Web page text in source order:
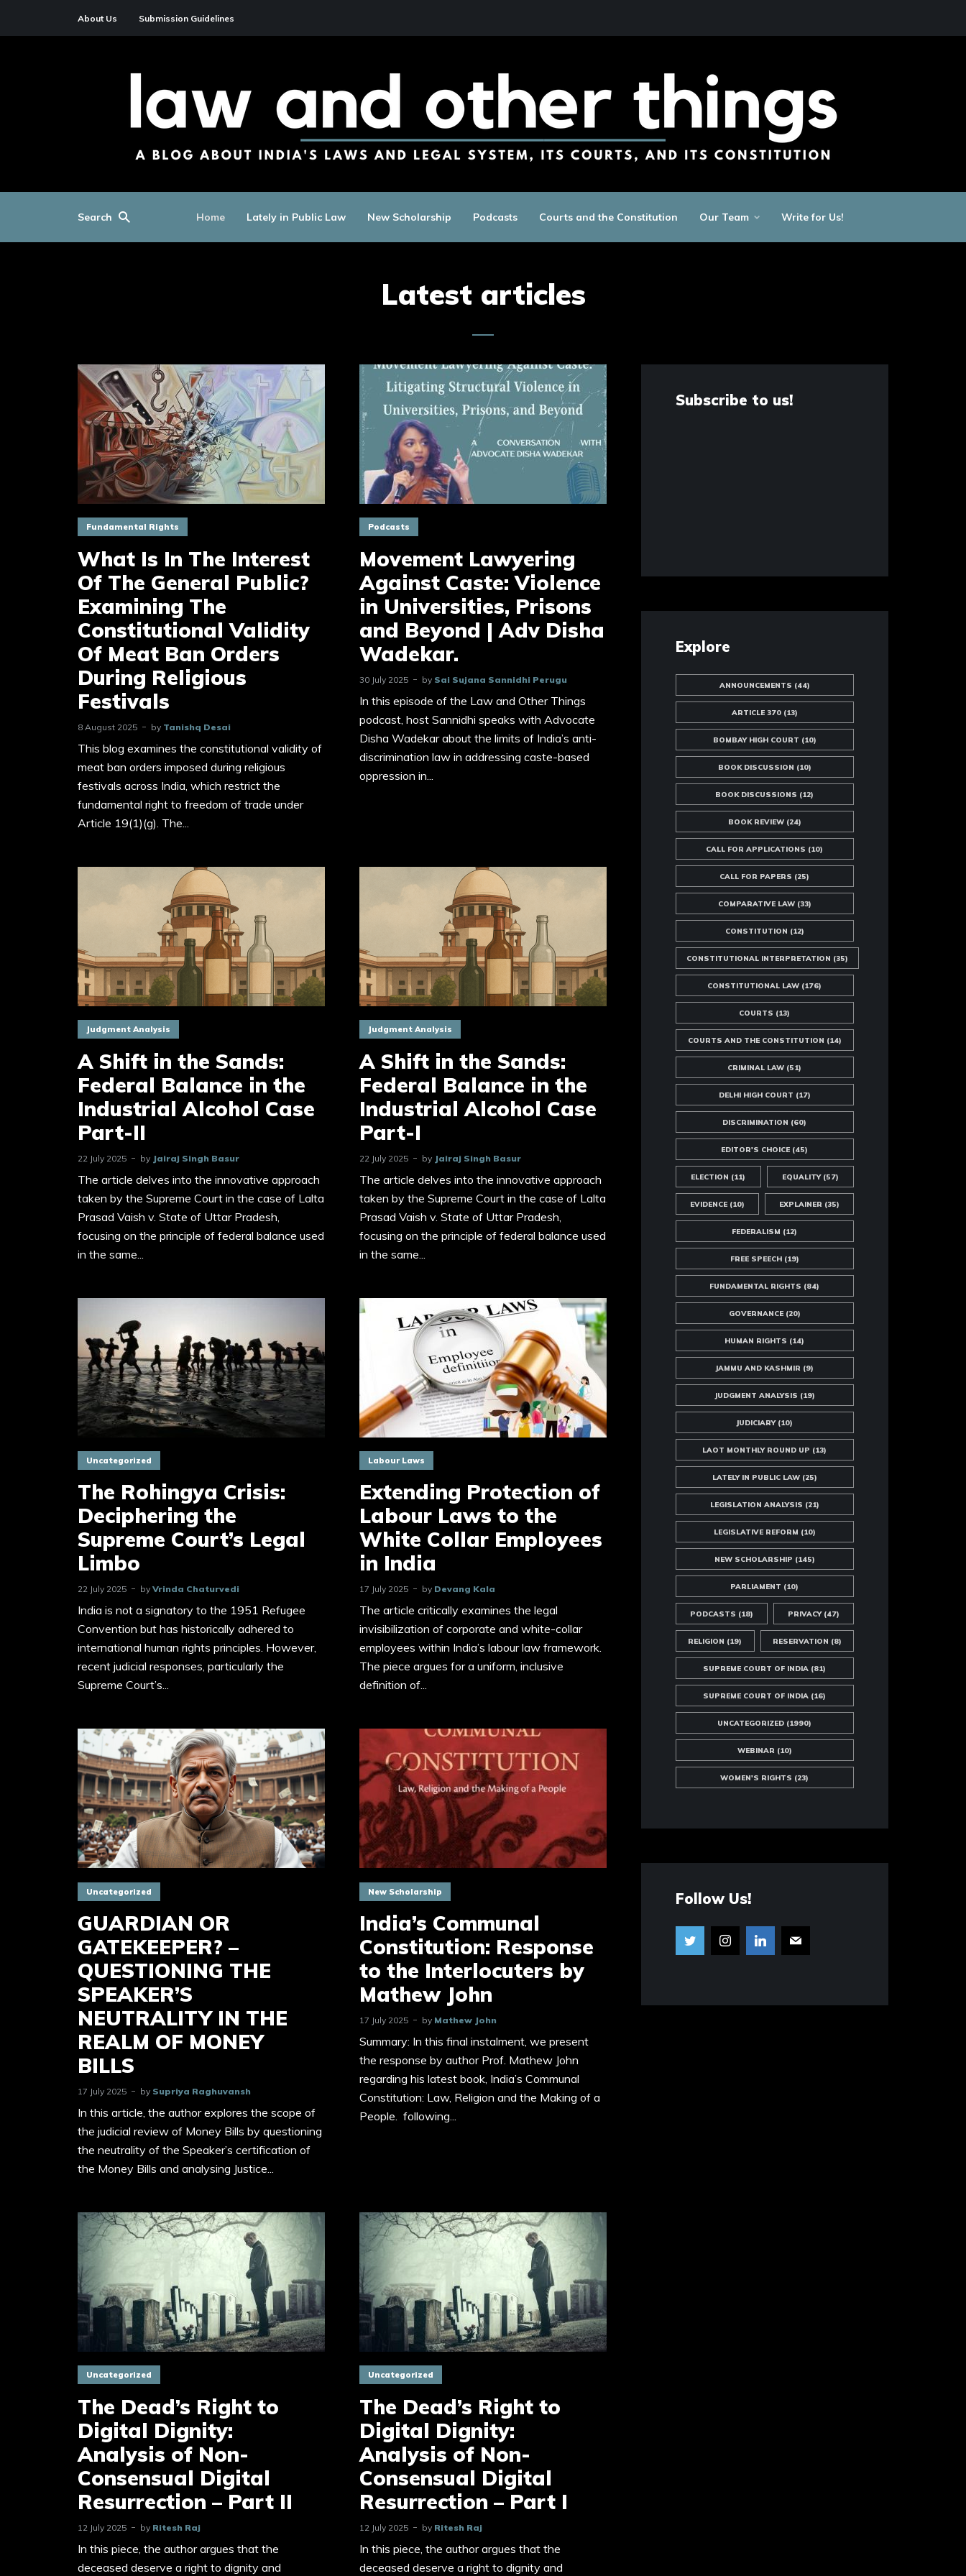
About Us Submission Guidelines
Search Home Lately in Public Law New Scholarship Podcasts Courts and the Constitution Our Team Write for Us!
Latest articles
Fundamental Rights
What Is In The Interest
Of The General Public?
Examining The
Constitutional Validity
Of Meat Ban Orders
During Religious
Festivals
8 August 2025 by Tanishq Desai
This blog examines the constitutional validity of
meat ban orders imposed during religious
festivals across India, which restrict the
fundamental right to freedom of trade under
Article 19(1)(g). The...
Podcasts
Movement Lawyering
Against Caste: Violence
in Universities, Prisons
and Beyond | Adv Disha
Wadekar.
30 July 2025 by Sai Sujana Sannidhi Perugu
In this episode of the Law and Other Things
podcast, host Sannidhi speaks with Advocate
Disha Wadekar about the limits of India’s anti-
discrimination law in addressing caste-based
oppression in...
Judgment Analysis
A Shift in the Sands:
Federal Balance in the
Industrial Alcohol Case
Part-II
22 July 2025 by Jairaj Singh Basur
The article delves into the innovative approach
taken by the Supreme Court in the case of Lalta
Prasad Vaish v. State of Uttar Pradesh,
focusing on the principle of federal balance used
in the same...
Judgment Analysis
A Shift in the Sands:
Federal Balance in the
Industrial Alcohol Case
Part-I
22 July 2025 by Jairaj Singh Basur
The article delves into the innovative approach
taken by the Supreme Court in the case of Lalta
Prasad Vaish v. State of Uttar Pradesh,
focusing on the principle of federal balance used
in the same...
Uncategorized
The Rohingya Crisis:
Deciphering the
Supreme Court’s Legal
Limbo
22 July 2025 by Vrinda Chaturvedi
India is not a signatory to the 1951 Refugee
Convention but has historically adhered to
international human rights principles. However,
recent judicial responses, particularly the
Supreme Court’s...
Labour Laws
Extending Protection of
Labour Laws to the
White Collar Employees
in India
17 July 2025 by Devang Kala
The article critically examines the legal
invisibilization of corporate and white-collar
employees within India’s labour law framework.
The piece argues for a uniform, inclusive
definition of...
Uncategorized
GUARDIAN OR
GATEKEEPER? –
QUESTIONING THE
SPEAKER’S
NEUTRALITY IN THE
REALM OF MONEY
BILLS
17 July 2025 by Supriya Raghuvansh
In this article, the author explores the scope of
the judicial review of Money Bills by questioning
the neutrality of the Speaker’s certification of
the Money Bills and analysing Justice...
New Scholarship
India’s Communal
Constitution: Response
to the Interlocuters by
Mathew John
17 July 2025 by Mathew John
Summary: In this final instalment, we present
the response by author Prof. Mathew John
regarding his latest book, India’s Communal
Constitution: Law, Religion and the Making of a
People. following...
Uncategorized
The Dead’s Right to
Digital Dignity:
Analysis of Non-
Consensual Digital
Resurrection – Part II
12 July 2025 by Ritesh Raj
In this piece, the author argues that the
deceased deserve a right to dignity and
Uncategorized
The Dead’s Right to
Digital Dignity:
Analysis of Non-
Consensual Digital
Resurrection – Part I
12 July 2025 by Ritesh Raj
In this piece, the author argues that the
deceased deserve a right to dignity and
Subscribe to us!
Explore
ANNOUNCEMENTS (44)
ARTICLE 370(13)
BOMBAY HIGH COURT (10)
BOOK DISCUSSION (10)
BOOK DISCUSSIONS (12)
BOOK REVIEW(24)
CALL FOR APPLICATIONS (10)
CALL FOR PAPERS (25)
COMPARATIVE LAW(33)
CONSTITUTION (12)
CONSTITUTIONAL INTERPRETATION (35)
CONSTITUTIONAL LAW (176)
COURTS (13)
COURTS AND THE CONSTITUTION (14)
CRIMINAL LAW (51)
DELHI HIGH COURT (17)
DISCRIMINATION (60)
EDITOR'S CHOICE (45)
ELECTION (11) EQUALITY(57)
EVIDENCE (10) EXPLAINER (35)
FEDERALISM (12)
FREE SPEECH(19)
FUNDAMENTAL RIGHTS (84)
GOVERNANCE(20)
HUMAN RIGHTS (14)
JAMMU AND KASHMIR (9)
JUDGMENT ANALYSIS (19)
JUDICIARY(10)
LAOT MONTHLY ROUND UP (13)
LATELY IN PUBLIC LAW(25)
LEGISLATION ANALYSIS (21)
LEGISLATIVE REFORM (10)
NEW SCHOLARSHIP (145)
PARLIAMENT (10)
PODCASTS (18) PRIVACY(47)
RELIGION (19) RESERVATION (8)
SUPREME COURT OF INDIA (81)
SUPREME COURT OF INDIA (16)
UNCATEGORIZED (1990)
WEBINAR (10)
WOMEN'S RIGHTS (23)
Follow Us!